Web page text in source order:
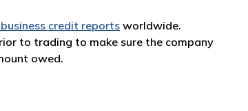
credit reports worldwide.
to trading to make sure the company
owed.